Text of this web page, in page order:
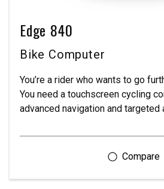
Edge 840
Bike Computer
You’re a rider who wants to go
You need a touchscreen cycling
advanced navigation and targeted